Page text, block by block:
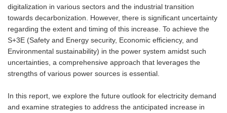
digitalization in various sectors and the industrial transition
towards decarbonization. However, there is significant uncertainty
regarding the extent and timing of this increase. To achieve the
S+3E (Safety and Energy security, Economic efficiency, and
Environmental sustainability) in the power system amidst such
uncertainties, a comprehensive approach that leverages the
strengths of various power sources is essential.
In this report, we explore the future outlook for electricity demand
and examine strategies to address the anticipated increase in